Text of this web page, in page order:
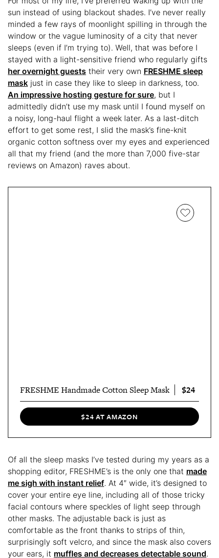
sun instead of using blackout shades. I’ve never really
minded a few rays of moonlight spilling in through the
window or the vague luminosity of a city that never
sleeps (even if I’m trying to). Well, that was before I
stayed with a light-sensitive friend who regularly gifts
her overnight guests their very own FRESHME sleep
mask just in case they like to sleep in darkness, too.
An impressive hosting gesture for sure, but I
admittedly didn’t use my mask until I found myself on
a noisy, long-haul flight a week later. As a last-ditch
effort to get some rest, I slid the mask’s fine-knit
organic cotton softness over my eyes and experienced
all that my friend (and the more than 7,000 five-star
reviews on Amazon) raves about.
FRESHME Handmade Cotton Sleep Mask $24
$24 AT AMAZON
Of all the sleep masks I’ve tested during my years as a
shopping editor, FRESHME’s is the only one that made
me sigh with instant relief. At 4″ wide, it’s designed to
cover your entire eye line, including all of those tricky
facial contours where speckles of light seep through
other masks. The adjustable back is just as
comfortable as the front thanks to strips of thin,
surprisingly soft velcro, and since the mask also covers
your ears, it muffles and decreases detectable sound.